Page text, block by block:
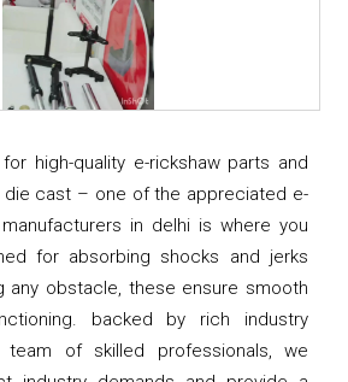
high-quality e-rickshaw parts and
die cast – one of the appreciated e-
in delhi is where you
for absorbing shocks and jerks
any obstacle, these ensure smooth
backed by rich industry
of skilled professionals, we